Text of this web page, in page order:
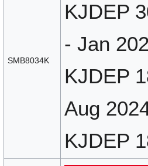
SMB8034K
KJDEP
- Jan
KJDEP
Aug
KJDEP